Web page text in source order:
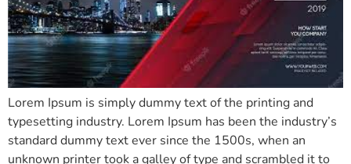
Lorem Ipsum is simply dummy text of the printing and
typesetting industry. Lorem Ipsum has been the industry’s
standard dummy text ever since the 1500s, when an
unknown printer took a galley of type and scrambled it to